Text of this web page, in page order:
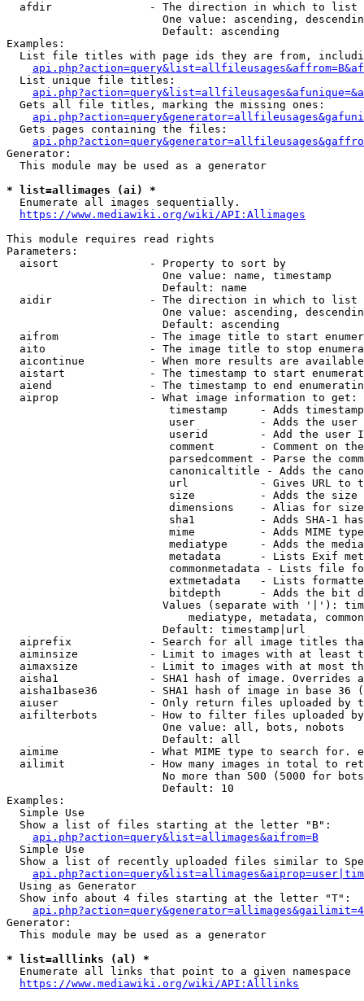
  afdir               - The direction in which to list
One value: ascending,
                        Default: ascending
Examples:
List file titles with page ids they are from,
  List unique file titles:
  Gets all file titles, marking the missing ones:
  Gets pages containing the files:
Generator:
  This module may be used as a generator
* list=allimages (ai) *
  Enumerate all images sequentially.
https://www.mediawiki.org/wiki/API:Allimages
This module requires read rights
Parameters:
  aisort              - Property to sort by
                        One value: name, timestamp
                        Default: name
  aidir               - The direction in which to list
One value: ascending,
                        Default: ascending
aifrom              - The image title to start
aito                - The image title to stop
aicontinue          - When more results are
aistart             - The timestamp to start
aiend               - The timestamp to end
  aiprop              - What image information to get:
timestamp     - Adds
user          - Adds the
userid        - Add the user
comment       - Comment on
parsedcomment - Parse the
canonicaltitle - Adds the
url           - Gives URL to
size          - Adds the
                         dimensions    - Alias for size
sha1          - Adds SHA-1
mime          - Adds MIME
mediatype     - Adds the
metadata      - Lists Exif
commonmetadata - Lists file
extmetadata   - Lists
bitdepth      - Adds the bit
Values (separate with '|'):
mediatype, metadata,
                        Default: timestamp|url
aiprefix            - Search for all image titles
aiminsize           - Limit to images with at least
aimaxsize           - Limit to images with at most
aisha1              - SHA1 hash of image. Overrides
aisha1base36        - SHA1 hash of image in base 36
aiuser              - Only return files uploaded by
aifilterbots        - How to filter files uploaded
                        One value: all, bots, nobots
                        Default: all
aimime              - What MIME type to search for.
ailimit             - How many images in total to
No more than 500 (5000 for
                        Default: 10
Examples:
  Simple Use
  Show a list of files starting at the letter "B":
api.php?action=query&list=allimages&aifrom=B
  Simple Use
Show a list of recently uploaded files similar to
  Using as Generator
  Show info about 4 files starting at the letter "T":
Generator:
  This module may be used as a generator
* list=alllinks (al) *
  Enumerate all links that point to a given namespace
https://www.mediawiki.org/wiki/API:Alllinks